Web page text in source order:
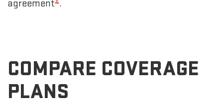
agreement .
COMPARE COVERAGE
PLANS